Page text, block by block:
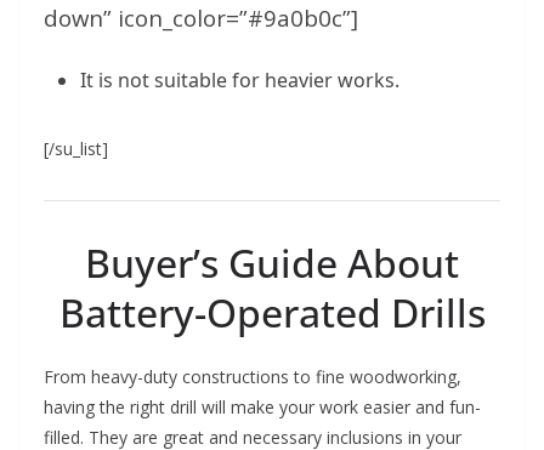
down” icon_color=”#9a0b0c”]
It is not suitable for heavier works.
[/su_list]
Buyer’s Guide About
Battery-Operated Drills
From heavy-duty constructions to fine woodworking,
having the right drill will make your work easier and fun-
filled. They are great and necessary inclusions in your